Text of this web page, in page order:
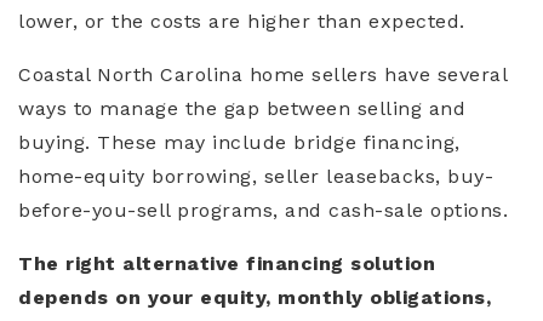
lower, or the costs are higher than expected.
Coastal North Carolina home sellers have several
ways to manage the gap between selling and
buying. These may include bridge financing,
home-equity borrowing, seller leasebacks, buy-
before-you-sell programs, and cash-sale options.
The right alternative financing solution
depends on your equity, monthly obligations,